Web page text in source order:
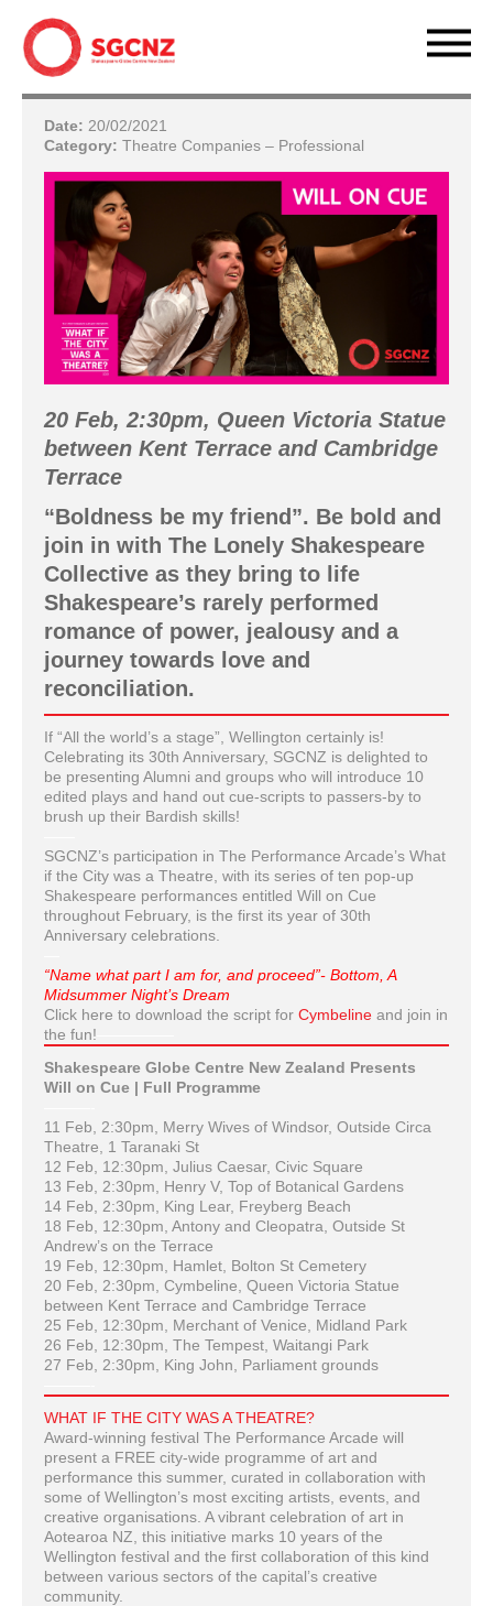
Date: 20/02/2021
Category: Theatre Companies – Professional
20 Feb, 2:30pm, Queen Victoria Statue
between Kent Terrace and Cambridge
Terrace
“Boldness be my friend”. Be bold and
join in with The Lonely Shakespeare
Collective as they bring to life
Shakespeare’s rarely performed
romance of power, jealousy and a
journey towards love and
reconciliation.
If “All the world’s a stage”, Wellington certainly is!
Celebrating its 30th Anniversary, SGCNZ is delighted to
be presenting Alumni and groups who will introduce 10
edited plays and hand out cue-scripts to passers-by to
brush up their Bardish skills!
SGCNZ’s participation in The Performance Arcade’s What
if the City was a Theatre, with its series of ten pop-up
Shakespeare performances entitled Will on Cue
throughout February, is the first its year of 30th
Anniversary celebrations.
“Name what part I am for, and proceed”- Bottom, A
Midsummer Night’s Dream
Click here to download the script for Cymbeline and join in
the fun!
Shakespeare Globe Centre New Zealand Presents
Will on Cue | Full Programme
11 Feb, 2:30pm, Merry Wives of Windsor, Outside Circa
Theatre, 1 Taranaki St
12 Feb, 12:30pm, Julius Caesar, Civic Square
13 Feb, 2:30pm, Henry V, Top of Botanical Gardens
14 Feb, 2:30pm, King Lear, Freyberg Beach
18 Feb, 12:30pm, Antony and Cleopatra, Outside St
Andrew’s on the Terrace
19 Feb, 12:30pm, Hamlet, Bolton St Cemetery
20 Feb, 2:30pm, Cymbeline, Queen Victoria Statue
between Kent Terrace and Cambridge Terrace
25 Feb, 12:30pm, Merchant of Venice, Midland Park
26 Feb, 12:30pm, The Tempest, Waitangi Park
27 Feb, 2:30pm, King John, Parliament grounds
WHAT IF THE CITY WAS A THEATRE?
Award-winning festival The Performance Arcade will
present a FREE city-wide programme of art and
performance this summer, curated in collaboration with
some of Wellington’s most exciting artists, events, and
creative organisations. A vibrant celebration of art in
Aotearoa NZ, this initiative marks 10 years of the
Wellington festival and the first collaboration of this kind
between various sectors of the capital’s creative
community.